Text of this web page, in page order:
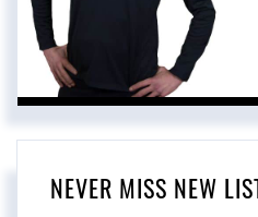
NEVER MISS NEW